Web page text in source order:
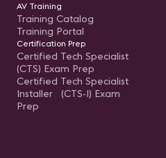
AV Training
Training Catalog
Training Portal
Certification Prep
Certified Tech Specialist
(CTS) Exam Prep
Certified Tech Specialist
Installer (CTS-I) Exam
Prep